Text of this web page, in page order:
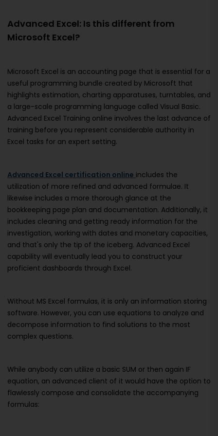
Advanced Excel: Is this different from
Microsoft Excel?
Microsoft Excel is an accounting page that is essential for a
useful programming bundle created by Microsoft that
highlights estimation, charting apparatuses, turntables, and
a large-scale programming language called Visual Basic.
Advanced Excel Training online involves the last advance of
training before you represent considerable authority in
Excel tasks for an expert setting.
Advanced Excel certification online includes the
utilization of more refined and advanced formulae. It
likewise includes a more thorough glance at the
bookkeeping page plan and documentation. Additionally, it
includes cleaning and getting ready information for the
investigation, working with dates and monetary capacities,
and that's only the tip of the iceberg. Advanced Excel
capability will eventually lead you to construct your
proficient dashboards through Excel.
Without MS Excel formulas, it is only an information storing
software. However, you can use equations to analyze and
decompose information to find solutions to the most
complex questions.
While anybody can utilize a basic SUM or then again IF
equation, an advanced client of it would have the option to
flawlessly compose and consolidate the accompanying
formulas: